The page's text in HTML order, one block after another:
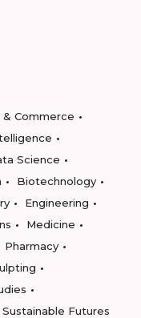
Commerce
Science
Biotechnology
Engineering
Medicine
Pharmacy
Sustainable Futures